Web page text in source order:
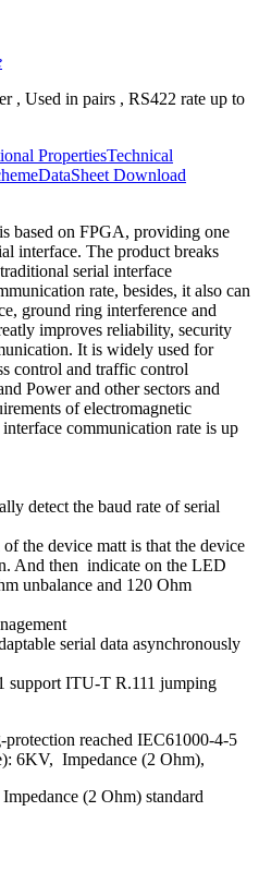
, Used in pairs , RS422 rate up to
PropertiesTechnical
DataSheet Download
on FPGA, providing one
interface. The product breaks
serial interface
rate, besides, it also can
ground ring interference and
improves reliability, security
It is widely used for
control and traffic control
Power and other sectors and
of electromagnetic
communication rate is up
detect the baud rate of serial
the device matt is that the device
And then indicate on the LED
unbalance and 120 Ohm
serial data asynchronously
support ITU-T R.111 jumping
reached IEC61000-4-5
6KV, Impedance (2 Ohm),
(2 Ohm) standard